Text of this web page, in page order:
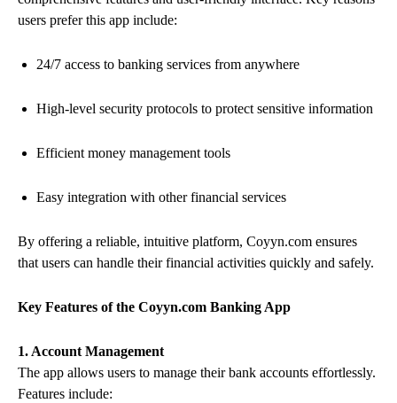
users prefer this app include:
24/7 access to banking services from anywhere
High-level security protocols to protect sensitive information
Efficient money management tools
Easy integration with other financial services
By offering a reliable, intuitive platform, Coyyn.com ensures
that users can handle their financial activities quickly and safely.
Key Features of the Coyyn.com Banking App
1. Account Management
The app allows users to manage their bank accounts effortlessly.
Features include: